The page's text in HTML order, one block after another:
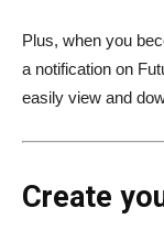
Plus, when you
a notification on
easily view and
Create